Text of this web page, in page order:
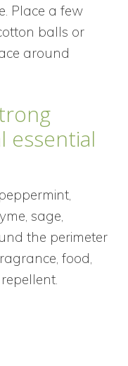
Place a few
balls or
around
essential
sage,
the perimeter
food,